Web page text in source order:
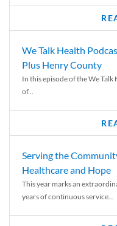
We Talk Health
Plus Henry County
In this episode of the We
of...
Serving the
Healthcare and Hope
This year marks an
years of continuous service...